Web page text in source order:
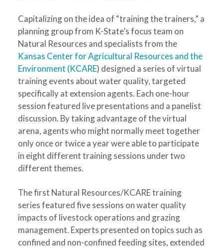
Capitalizing on the idea of “training the trainers,” a
planning group from K-State’s focus team on
Natural Resources and specialists from the
Kansas Center for Agricultural Resources and the
Environment (KCARE) designed a series of virtual
training events about water quality, targeted
specifically at extension agents. Each one-hour
session featured live presentations and a panelist
discussion. By taking advantage of the virtual
arena, agents who might normally meet together
only once or twice a year were able to participate
in eight different training sessions under two
different themes.
The first Natural Resources/KCARE training
series featured five sessions on water quality
impacts of livestock operations and grazing
management. Experts presented on topics such as
confined and non-confined feeding sites, extended